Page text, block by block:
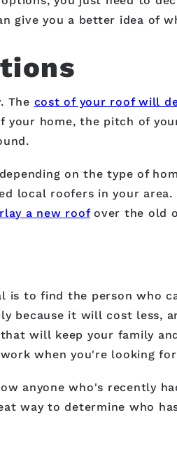
give you a better idea of
The cost of your roof will
home, the pitch of
on the type of
roofers in your area.
a new roofover the old
to find the person who
because it will cost less,
will keep your family
when you're looking
anyone who's recently
way to determine who